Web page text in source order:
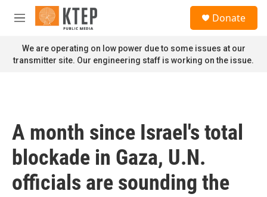
Skip to main content
M
n
u
Donate
We are operating on low power due to some issues at our
transmitter site. Our engineering staff is working on the issue.
A month since Israel's total
blockade in Gaza, U.N.
officials are sounding the